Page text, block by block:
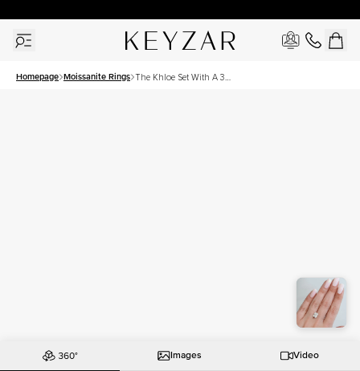
Homepage Moissanite Rings The Khloe Set With A 3
Images Video